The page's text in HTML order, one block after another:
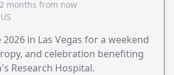
months from now
2026 in Las Vegas for a weekend
and celebration benefiting
Research Hospital.